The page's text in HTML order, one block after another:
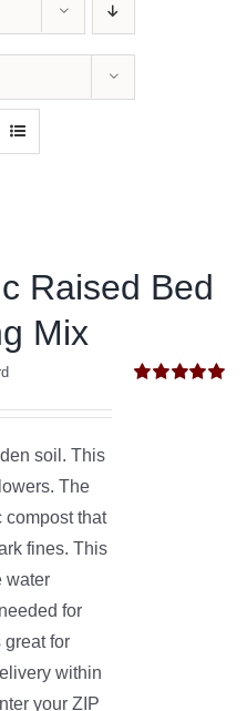
Raised Bed
Mix
soil. This
The
compost that
fines. This
water
for
great for
within
your ZIP